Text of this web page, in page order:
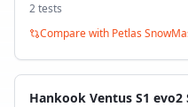
2tests
Compare with Petlas
Hankook Ventus S1 evo2